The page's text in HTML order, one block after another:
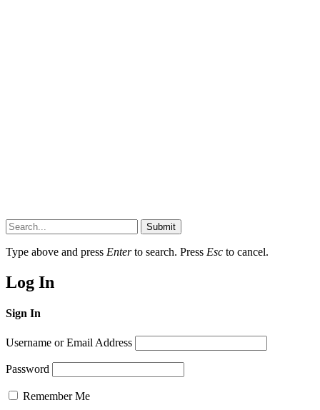
Submit
Type above and press Enterto search. Press Esc to cancel.
Log In
Sign In
Username or Email Address
Password
Remember Me